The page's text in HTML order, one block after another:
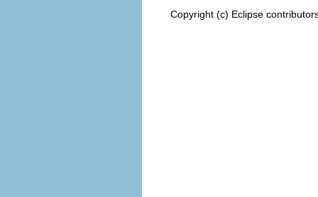
Copyright (c) Eclipse